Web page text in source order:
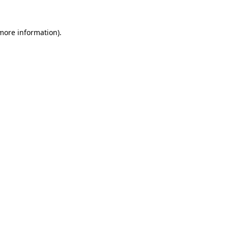
information).